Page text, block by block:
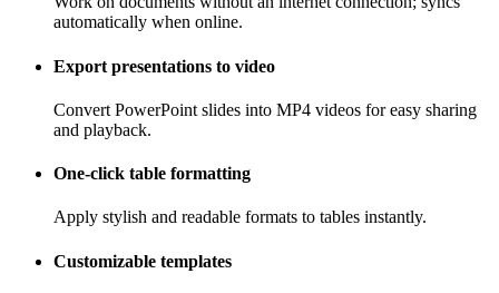
automatically when online.
Export presentations to video
Convert PowerPoint slides into MP4 videos for easy sharing
and playback.
One-click table formatting
Apply stylish and readable formats to tables instantly.
Customizable templates